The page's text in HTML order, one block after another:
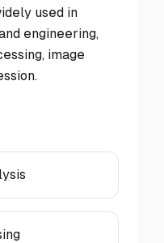
used in
engineering,
image